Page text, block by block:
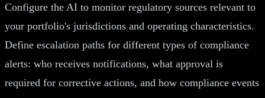
Configure the AI to monitor regulatory sources relevant to
your portfolio's jurisdictions and operating characteristics.
Define escalation paths for different types of compliance
alerts: who receives notifications, what approval is
required for corrective actions, and how compliance events